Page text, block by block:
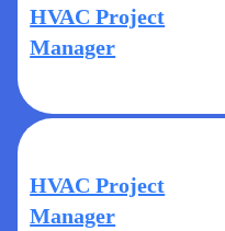
HVAC Project
Manager
HVAC Project
Manager